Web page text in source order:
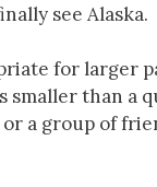
see Alaska.
for larger
smaller than a
a group of